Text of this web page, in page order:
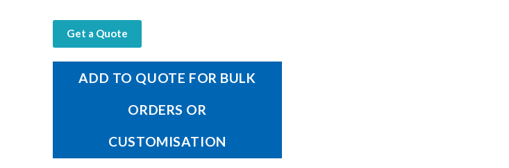
Get a Quote
ADD TO QUOTE FOR BULK
ORDERS OR
CUSTOMISATION